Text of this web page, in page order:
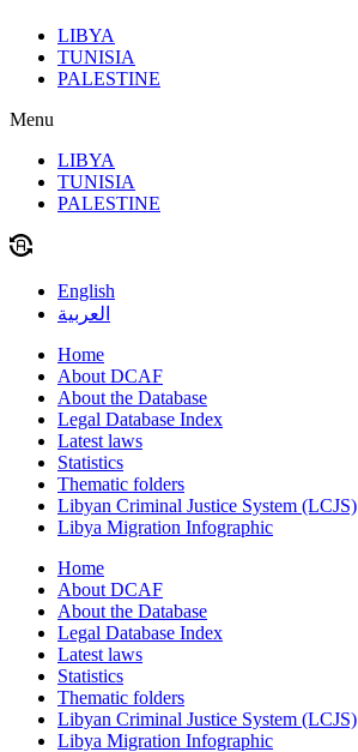
LIBYA
TUNISIA
PALESTINE
Menu
LIBYA
TUNISIA
PALESTINE
English
العربية
Home
About DCAF
About the Database
Legal Database Index
Latest laws
Statistics
Thematic folders
Libyan Criminal Justice System (LCJS)
Libya Migration Infographic
Home
About DCAF
About the Database
Legal Database Index
Latest laws
Statistics
Thematic folders
Libyan Criminal Justice System (LCJS)
Libya Migration Infographic